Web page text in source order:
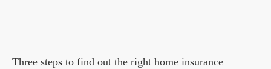
Three steps to find out the right home insurance